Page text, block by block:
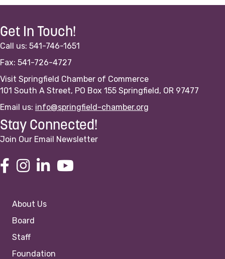
Get In Touch!
Call us: 541-746-1651
Fax: 541-726-4727
Visit Springfield Chamber of Commerce
101 South A Street, PO Box 155 Springfield, OR 97477
Email us: info@springfield-chamber.org
Stay Connected!
Join Our Email Newsletter
About Us
Board
Staff
Foundation